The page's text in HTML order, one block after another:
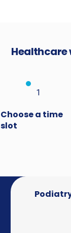
Healthcare
1
Choose a time
slot